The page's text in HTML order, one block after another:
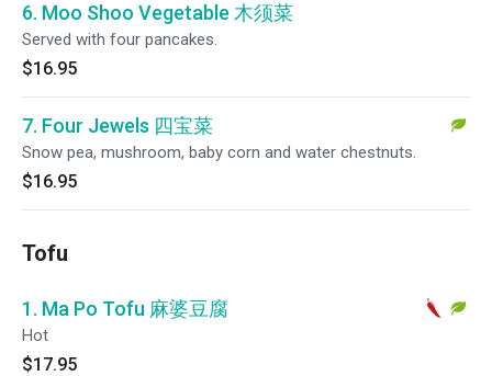
6. Moo Shoo Vegetable 木须菜
Served with four pancakes.
$16.95
7. Four Jewels 四宝菜
Snow pea, mushroom, baby corn and water chestnuts.
$16.95
Tofu
1. Ma Po Tofu 麻婆豆腐
Hot
$17.95